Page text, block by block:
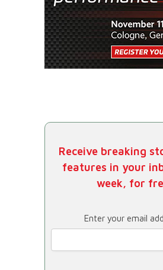
Receive breaking
features in your
week, for
Enter your email